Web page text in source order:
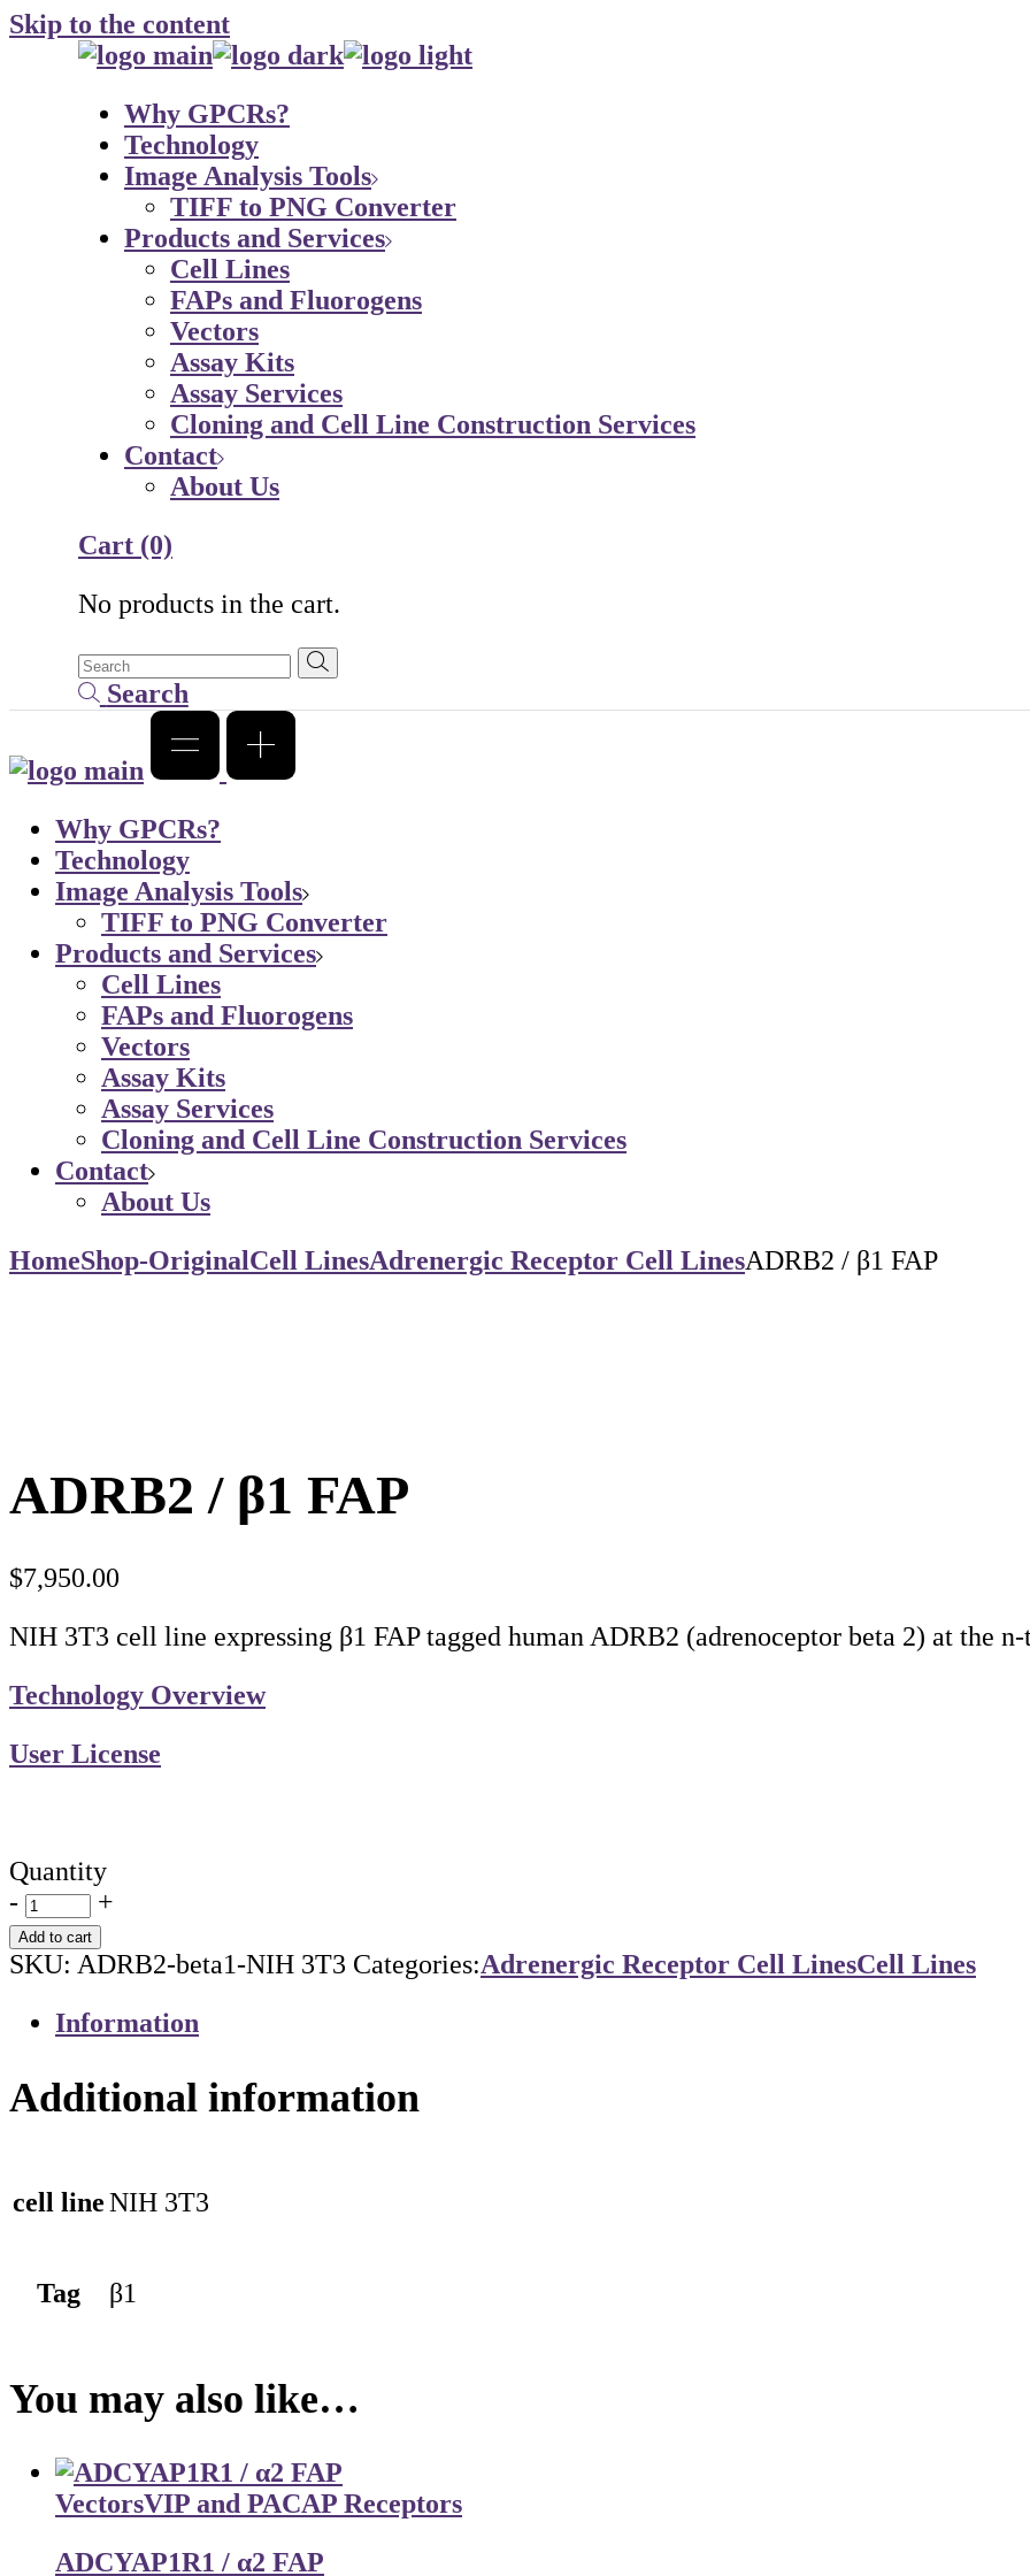
Skip to the content
Why GPCRs?
Technology
Image Analysis Tools
TIFF to PNG Converter
Products and Services
Cell Lines
FAPs and Fluorogens
Vectors
Assay Kits
Assay Services
Cloning and Cell Line Construction Services
Contact
About Us
Cart (0)
No products in the cart.
Search
Why GPCRs?
Technology
Image Analysis Tools
TIFF to PNG Converter
Products and Services
Cell Lines
FAPs and Fluorogens
Vectors
Assay Kits
Assay Services
Cloning and Cell Line Construction Services
Contact
About Us
HomeShop-OriginalCell LinesAdrenergic Receptor Cell LinesADRB2 / β1 FAP
ADRB2 / β1 FAP
$7,950.00
NIH 3T3 cell line expressing β1 FAP tagged human ADRB2 (adrenoceptor beta 2) at the
Technology Overview
User License
Quantity
-
+
Add to cart
SKU: ADRB2-beta1-NIH 3T3 Categories:Adrenergic Receptor Cell LinesCell Lines
Information
Additional information
cell lineNIH 3T3
Tag β1
You may also like…
VectorsVIP and PACAP Receptors
ADCYAP1R1 / α2 FAP